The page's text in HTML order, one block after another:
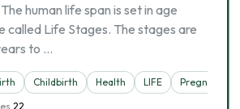
human life span is set in age
called Life Stages. The stages are
to …
Childbirth Health LIFE
Pregnancy
22